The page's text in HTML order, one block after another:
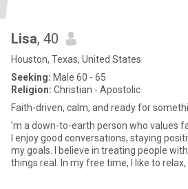
Lisa, 40
Houston, Texas, United States
Seeking: Male 60 - 65
Religion: Christian - Apostolic
Faith-driven, calm, and ready for
’m a down-to-earth person who values
I enjoy good conversations, staying
my goals. I believe in treating people
things real. In my free time, I like to